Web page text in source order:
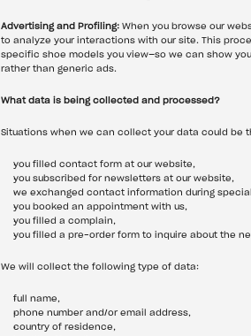
Advertising and Profiling: When you browse our
to analyze your interactions with our site. This
specific shoe models you view—so we can show
rather than generic ads.
What data is being collected and processed?
Situations when we can collect your data could be
you filled contact form at our website,
you subscribed for newsletters at our website,
we exchanged contact information during
you booked an appointment with us,
you filled a complain,
you filled a pre-order form to inquire about the
We will collect the following type of data:
full name,
phone number and/or email address,
country of residence,